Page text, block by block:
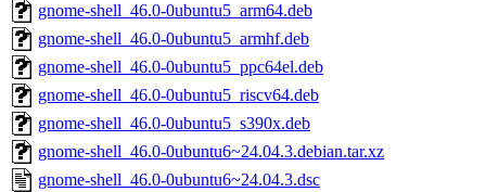
gnome-shell_46.0-0ubuntu5_arm64.deb
gnome-shell_46.0-0ubuntu5_armhf.deb
gnome-shell_46.0-0ubuntu5_ppc64el.deb
gnome-shell_46.0-0ubuntu5_riscv64.deb
gnome-shell_46.0-0ubuntu5_s390x.deb
gnome-shell_46.0-0ubuntu6~24.04.3.debian.tar.xz
gnome-shell_46.0-0ubuntu6~24.04.3.dsc